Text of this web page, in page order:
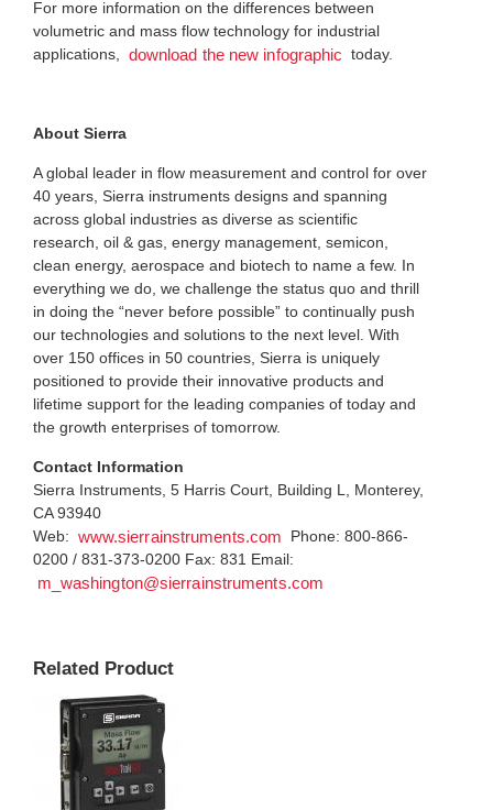
For more information on the differences between
volumetric and mass flow technology for industrial
applications,
download the new infographic today.
About Sierra
A global leader in flow measurement and control for over
40 years, Sierra instruments designs and spanning
across global industries as diverse as scientific
research, oil & gas, energy management, semicon,
clean energy, aerospace and biotech to name a few. In
everything we do, we challenge the status quo and thrill
in doing the “never before possible” to continually push
our technologies and solutions to the next level. With
over 150 offices in 50 countries, Sierra is uniquely
positioned to provide their innovative products and
lifetime support for the leading companies of today and
the growth enterprises of tomorrow.
Contact Information
Sierra Instruments, 5 Harris Court, Building L, Monterey,
CA 93940
Web: www.sierrainstruments.com
Phone: 800-866-
0200 / 831-373-0200 Fax: 831 Email:
m_washington@sierrainstruments.com
Related Product